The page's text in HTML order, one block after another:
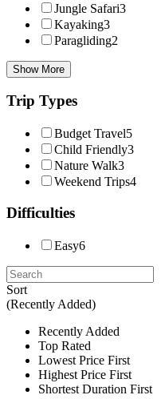
Jungle Safari3
Kayaking3
Paragliding2
Show More
Trip Types
Budget Travel5
Child Friendly3
Nature Walk3
Weekend Trips4
Difficulties
Easy6
Sort
(Recently Added)
Recently Added
Top Rated
Lowest Price First
Highest Price First
Shortest Duration First